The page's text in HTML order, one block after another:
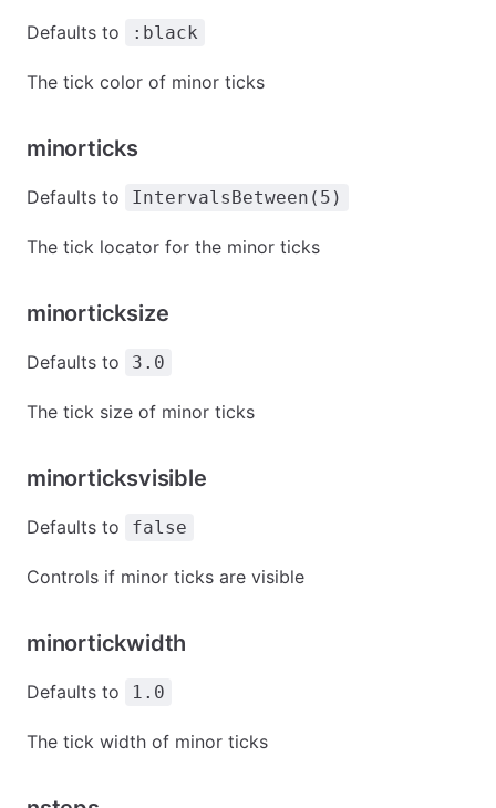
Defaults to :black
The tick color of minor ticks
minorticks
Defaults to IntervalsBetween(5)
The tick locator for the minor ticks
minorticksize
Defaults to 3.0
The tick size of minor ticks
minorticksvisible
Defaults to false
Controls if minor ticks are visible
minortickwidth
Defaults to 1.0
The tick width of minor ticks